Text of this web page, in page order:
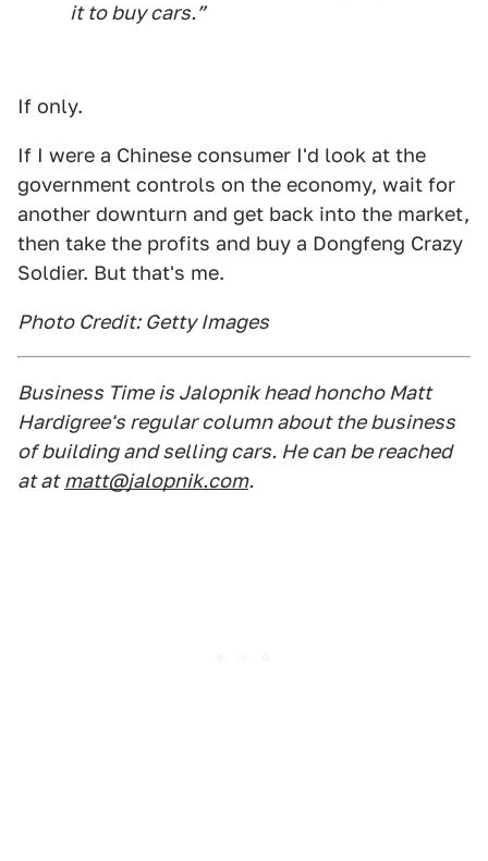
it to buy cars.”
If only.
If I were a Chinese consumer I'd look at the
government controls on the economy, wait for
another downturn and get back into the market,
then take the profits and buy a Dongfeng Crazy
Soldier. But that's me.
Photo Credit: Getty Images
Business Time is Jalopnik head honcho Matt
Hardigree's regular column about the business
of building and selling cars. He can be reached
at at matt@jalopnik.com.